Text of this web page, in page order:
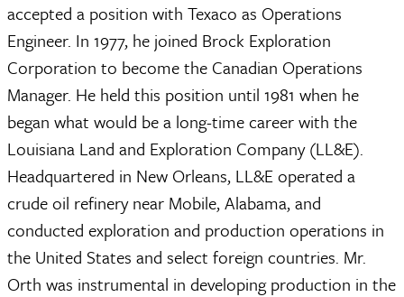
accepted a position with Texaco as Operations
Engineer. In 1977, he joined Brock Exploration
Corporation to become the Canadian Operations
Manager. He held this position until 1981 when he
began what would be a long-time career with the
Louisiana Land and Exploration Company (LL&E).
Headquartered in New Orleans, LL&E operated a
crude oil refinery near Mobile, Alabama, and
conducted exploration and production operations in
the United States and select foreign countries. Mr.
Orth was instrumental in developing production in the